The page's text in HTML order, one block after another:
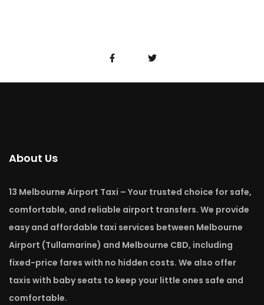
About Us
13 Melbourne Airport Taxi – Your trusted choice for safe,
comfortable, and reliable airport transfers. We provide
easy and affordable taxi services between Melbourne
Airport (Tullamarine) and Melbourne CBD, including
fixed-price fares with no hidden costs. We also offer
taxis with baby seats to keep your little ones safe and
comfortable.